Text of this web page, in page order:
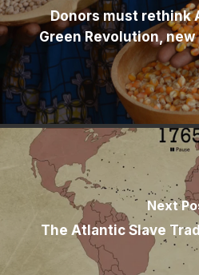
Donors must rethink
Green Revolution,
Next
The Atlantic Slave